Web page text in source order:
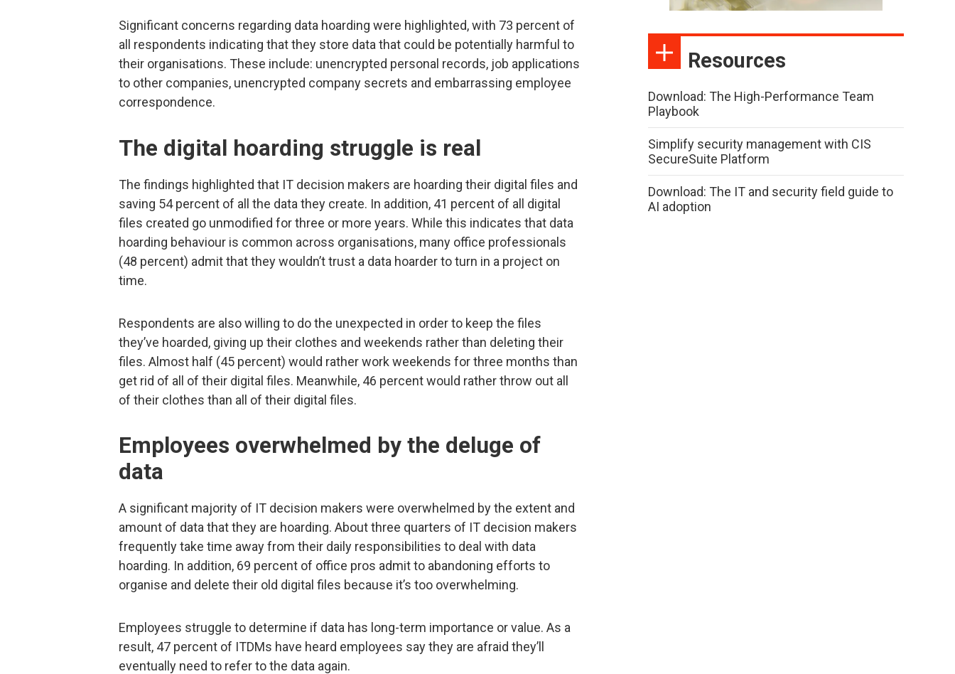
Significant concerns regarding data hoarding were highlighted, with 73 percent of
all respondents indicating that they store data that could be potentially harmful to
their organisations. These include: unencrypted personal records, job applications
to other companies, unencrypted company secrets and embarrassing employee
correspondence.
The digital hoarding struggle is real
The findings highlighted that IT decision makers are hoarding their digital files and
saving 54 percent of all the data they create. In addition, 41 percent of all digital
files created go unmodified for three or more years. While this indicates that data
hoarding behaviour is common across organisations, many office professionals
(48 percent) admit that they wouldn’t trust a data hoarder to turn in a project on
time.
Respondents are also willing to do the unexpected in order to keep the files
they’ve hoarded, giving up their clothes and weekends rather than deleting their
files. Almost half (45 percent) would rather work weekends for three months than
get rid of all of their digital files. Meanwhile, 46 percent would rather throw out all
of their clothes than all of their digital files.
Employees overwhelmed by the deluge of
data
A significant majority of IT decision makers were overwhelmed by the extent and
amount of data that they are hoarding. About three quarters of IT decision makers
frequently take time away from their daily responsibilities to deal with data
hoarding. In addition, 69 percent of office pros admit to abandoning efforts to
organise and delete their old digital files because it’s too overwhelming.
Employees struggle to determine if data has long-term importance or value. As a
result, 47 percent of ITDMs have heard employees say they are afraid they’ll
eventually need to refer to the data again.
Resources
Download: The High-Performance Team
Playbook
Simplify security management with CIS
SecureSuite Platform
Download: The IT and security field guide to
AI adoption